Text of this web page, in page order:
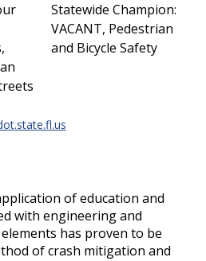
Statewide Champion:
VACANT, Pedestrian
and Bicycle Safety
of education and
with engineering and
has proven to be
of crash mitigation and